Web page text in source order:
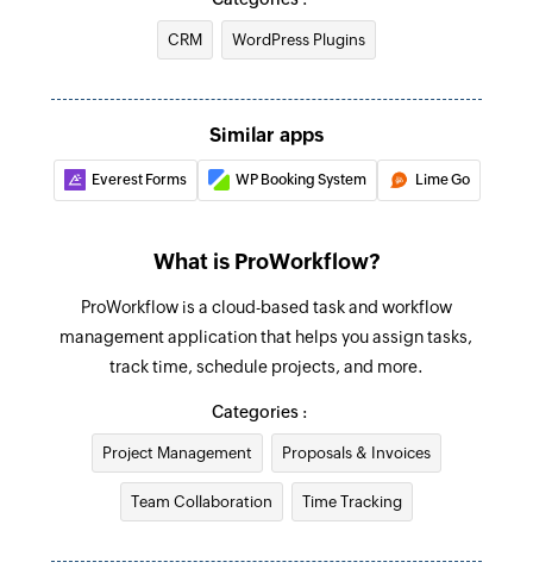
Add project
Find project
Fetches the details of an existing project
Fetches the details of an existing company by
Find contact
Fetches the details of an existing contact using
Find invoice
Fetches the details of an existing invoice
CRM WordPress Plugins
Similar apps
Everest Forms WP Booking System Lime Go
What is ProWorkflow?
ProWorkflow is a cloud-based task and workflow
management application that helps you assign tasks,
track time, schedule projects, and more.
Categories :
Project Management Proposals & Invoices
Team Collaboration Time Tracking